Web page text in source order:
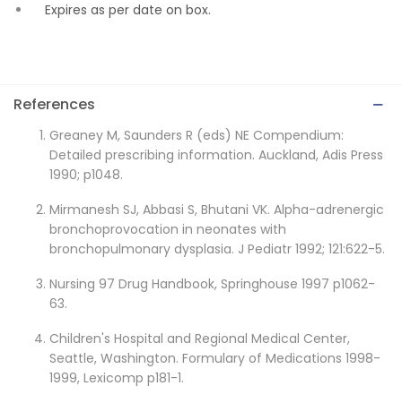
Expires as per date on box.
References
Greaney M, Saunders R (eds) NE Compendium:
Detailed prescribing information. Auckland, Adis Press
1990; p1048.
Mirmanesh SJ, Abbasi S, Bhutani VK. Alpha-adrenergic
bronchoprovocation in neonates with
bronchopulmonary dysplasia. J Pediatr 1992; 121:622-5.
Nursing 97 Drug Handbook, Springhouse 1997 p1062-
63.
Children's Hospital and Regional Medical Center,
Seattle, Washington. Formulary of Medications 1998-
1999, Lexicomp p181-1.